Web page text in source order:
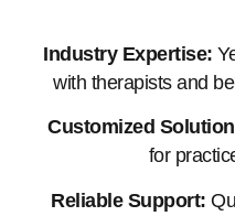
Industry Expertise:
with therapists and
Customized
for
Reliable Support: